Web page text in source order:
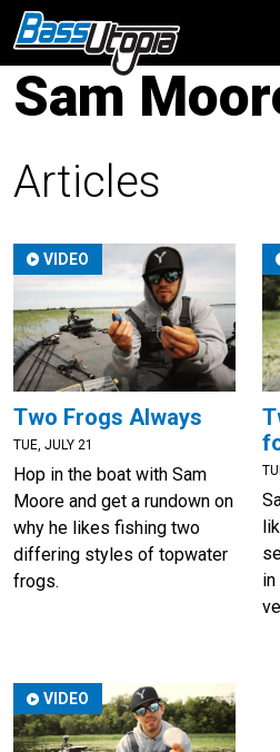
Sam
Articles
Two Frogs Always
TUE, JULY 21
Hop in the boat with Sam
Moore and get a rundown on
why he likes fishing two
differing styles of topwater
frogs.
VIDEO
VIDEO